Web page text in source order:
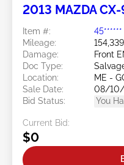
2013 MAZDA
Item #:
45******
Mileage:
Damage:
Front
Doc Type:
Location:
ME -
Sale Date:
08/
Bid Status:
You
Current Bid:
$0